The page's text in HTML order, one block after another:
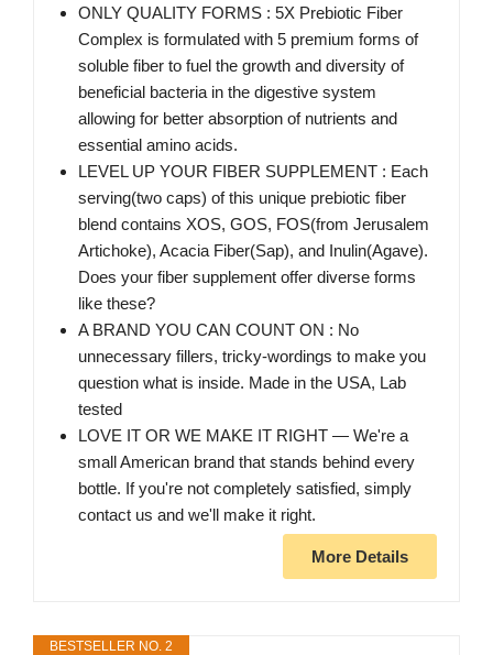
ONLY QUALITY FORMS : 5X Prebiotic Fiber
Complex is formulated with 5 premium forms of
soluble fiber to fuel the growth and diversity of
beneficial bacteria in the digestive system
allowing for better absorption of nutrients and
essential amino acids.
LEVEL UP YOUR FIBER SUPPLEMENT : Each
serving(two caps) of this unique prebiotic fiber
blend contains XOS, GOS, FOS(from Jerusalem
Artichoke), Acacia Fiber(Sap), and Inulin(Agave).
Does your fiber supplement offer diverse forms
like these?
A BRAND YOU CAN COUNT ON : No
unnecessary fillers, tricky-wordings to make you
question what is inside. Made in the USA, Lab
tested
LOVE IT OR WE MAKE IT RIGHT — We're a
small American brand that stands behind every
bottle. If you're not completely satisfied, simply
contact us and we'll make it right.
More Details
BESTSELLER NO. 2